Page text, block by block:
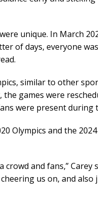
unique. In March
of days, everyone
similar to other
games were
were present during
Olympics and the
crowd and fans,” Carey
us on, and